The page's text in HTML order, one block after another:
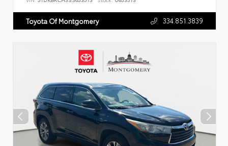
Toyota Of Montgomery 334.851.3839